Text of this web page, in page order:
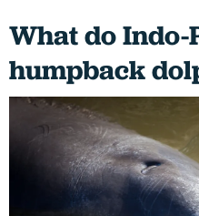
What do Indo-
humpback